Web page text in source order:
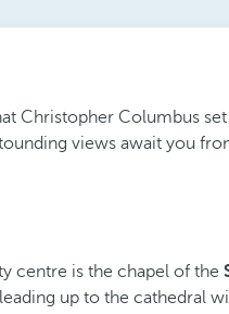
Christopher Columbus
views await you
centre is the chapel of the
up to the cathedral